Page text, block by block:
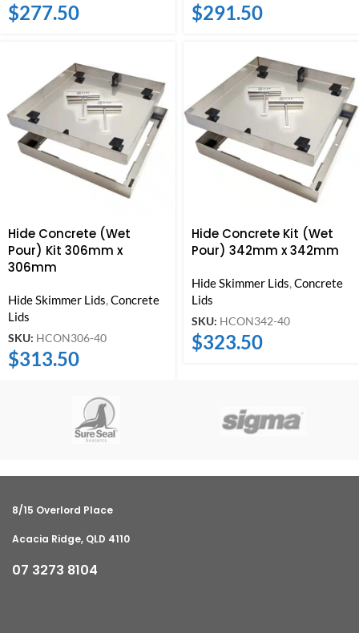
$277.50 $291.50
Hide Concrete (Wet
Pour) Kit 306mm x
306mm
Hide Skimmer Lids,Concrete
Lids
SKU: HCON306-40
$313.50
Hide Concrete Kit (Wet
Pour) 342mm x 342mm
Hide Skimmer Lids,Concrete
Lids
SKU: HCON342-40
$323.50
8/15 Overlord Place
Acacia Ridge, QLD 4110
07 3273 8104